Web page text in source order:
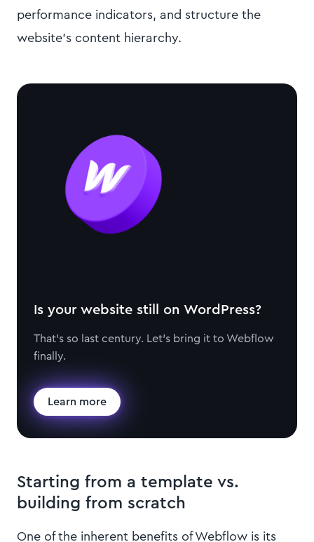
performance indicators, and structure the
website's content hierarchy.
Is your website still on WordPress?
That's so last century. Let's bring it to Webflow
finally.
Learn more
Starting from a template vs.
building from scratch
One of the inherent benefits of Webflow is its